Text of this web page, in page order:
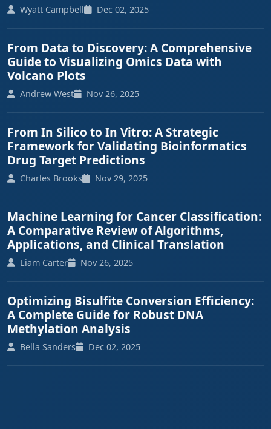
Wyatt Campbell Dec 02, 2025
From Data to Discovery: A Comprehensive
Guide to Visualizing Omics Data with
Volcano Plots
Andrew West Nov 26, 2025
From In Silico to In Vitro: A Strategic
Framework for Validating Bioinformatics
Drug Target Predictions
Charles Brooks Nov 29, 2025
Machine Learning for Cancer Classification:
A Comparative Review of Algorithms,
Applications, and Clinical Translation
Liam Carter Nov 26, 2025
Optimizing Bisulfite Conversion Efficiency:
A Complete Guide for Robust DNA
Methylation Analysis
Bella Sanders Dec 02, 2025